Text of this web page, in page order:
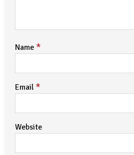
Name *
Email *
Website